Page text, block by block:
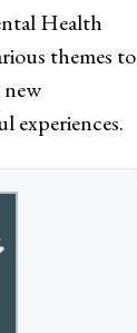
Health
themes to
experiences.